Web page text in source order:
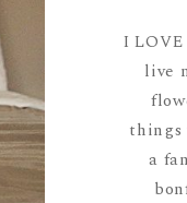
I
live
things
a